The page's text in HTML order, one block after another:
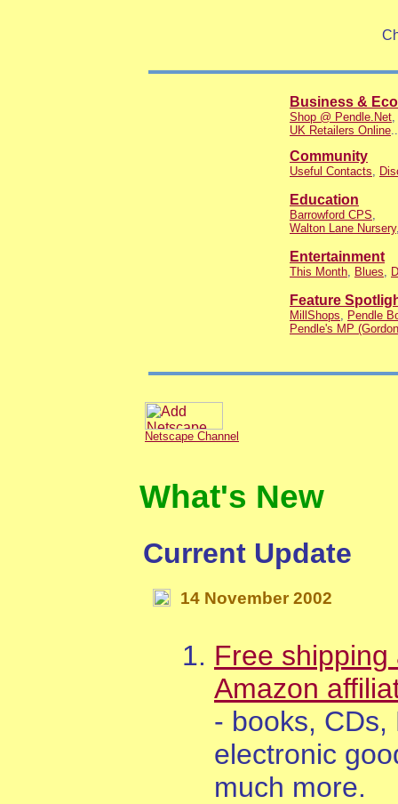
Business &
Shop @ Pendle.Net,
UK Retailers Online
Community
Useful Contacts,
Education
Barrowford CPS,
Walton Lane Nursery
Entertainment
This Month, Blues,
Feature
MillShops, Pendle
Pendle's MP
Netscape Channel
What's New
Current Update
14 November 2002
Free shipping
Amazon
- books, CDs,
electronic
much more.